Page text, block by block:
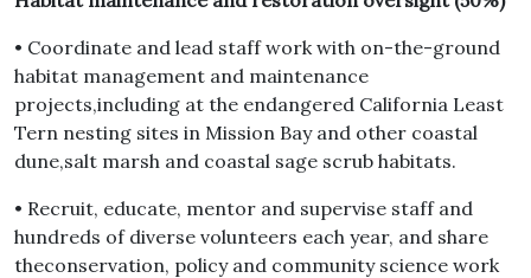
• Coordinate and lead staff work with on-the-ground
habitat management and maintenance
projects,including at the endangered California Least
Tern nesting sites in Mission Bay and other coastal
dune,salt marsh and coastal sage scrub habitats.
• Recruit, educate, mentor and supervise staff and
hundreds of diverse volunteers each year, and share
theconservation, policy and community science work